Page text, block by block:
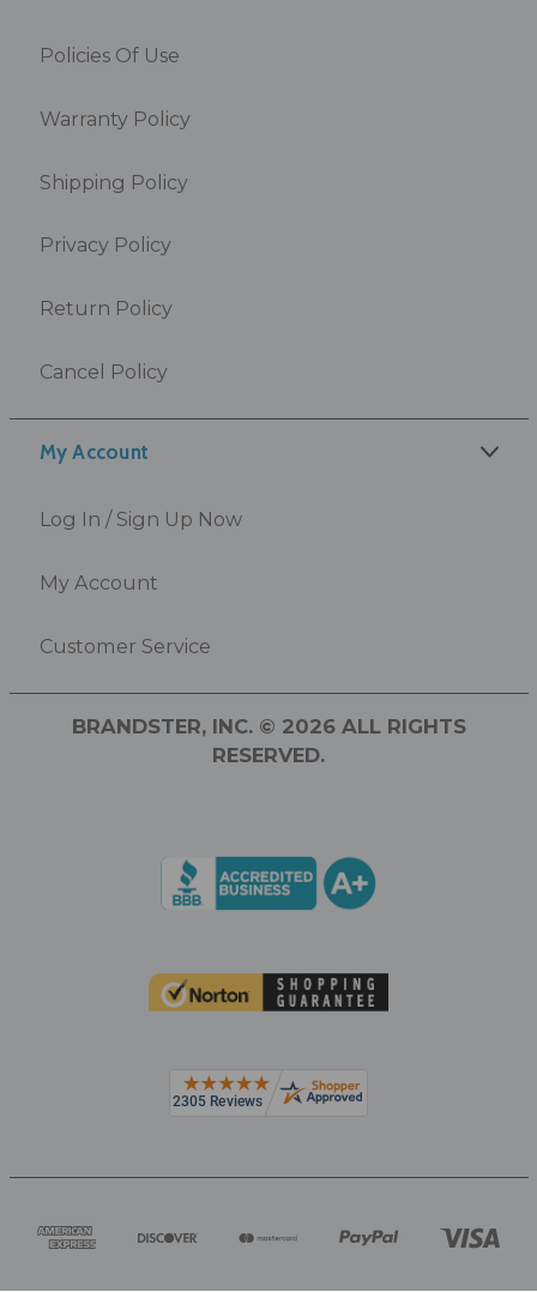
My Account
Log In / Sign Up Now
My Account
Customer Service
Policies Of Use
Warranty Policy
Shipping Policy
Privacy Policy
Return Policy
Cancel Policy
BRANDSTER, INC. © 2026 ALL RIGHTS
RESERVED.